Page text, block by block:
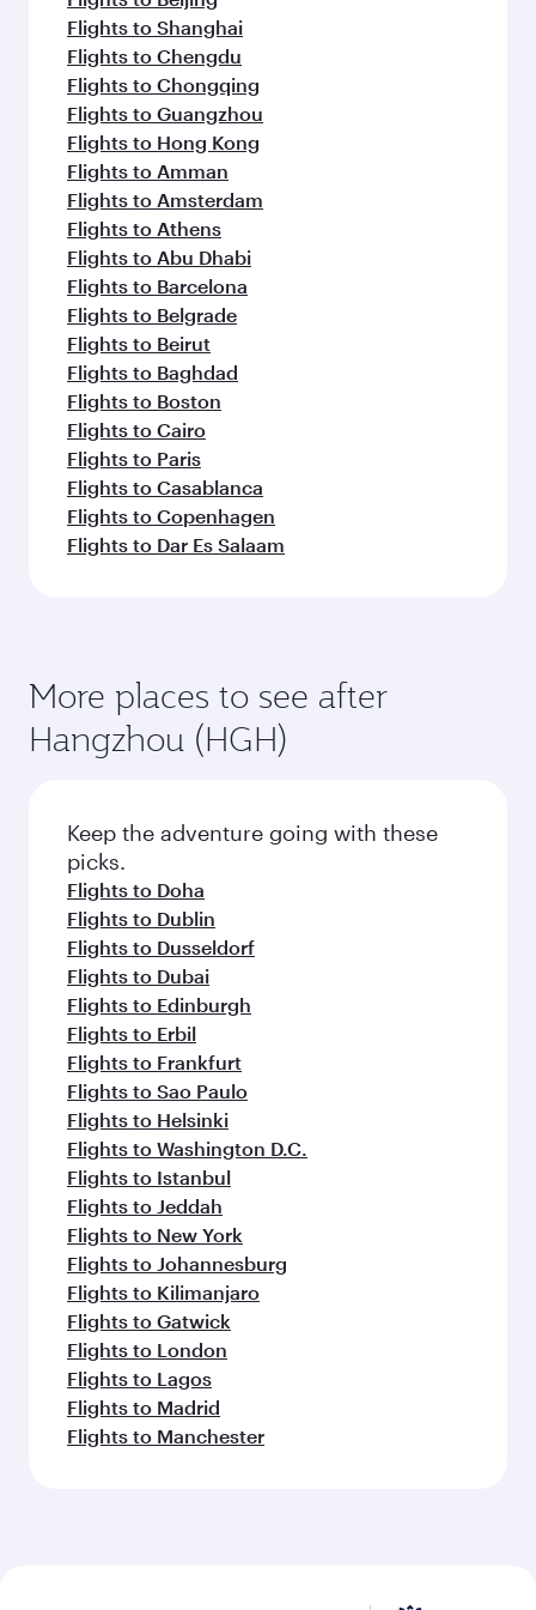
Flights to Shanghai
Flights to Chengdu
Flights to Chongqing
Flights to Guangzhou
Flights to Hong Kong
Flights to Amman
Flights to Amsterdam
Flights to Athens
Flights to Abu Dhabi
Flights to Barcelona
Flights to Belgrade
Flights to Beirut
Flights to Baghdad
Flights to Boston
Flights to Cairo
Flights to Paris
Flights to Casablanca
Flights to Copenhagen
Flights to Dar Es Salaam
More places to see after
Hangzhou (HGH)
Keep the adventure going with these
picks.
Flights to Doha
Flights to Dublin
Flights to Dusseldorf
Flights to Dubai
Flights to Edinburgh
Flights to Erbil
Flights to Frankfurt
Flights to Sao Paulo
Flights to Helsinki
Flights to Washington D.C.
Flights to Istanbul
Flights to Jeddah
Flights to New York
Flights to Johannesburg
Flights to Kilimanjaro
Flights to Gatwick
Flights to London
Flights to Lagos
Flights to Madrid
Flights to Manchester